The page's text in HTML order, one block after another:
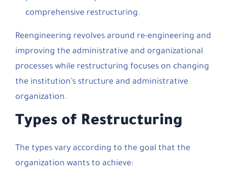
comprehensive restructuring.
Reengineering revolves around re-engineering and
improving the administrative and organizational
processes while restructuring focuses on changing
the institution’s structure and administrative
organization.
Types of Restructuring
The types vary according to the goal that the
organization wants to achieve: